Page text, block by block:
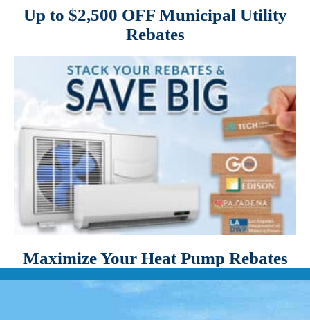
Up to $2,500 OFF Municipal Utility
Rebates
Maximize Your Heat Pump Rebates